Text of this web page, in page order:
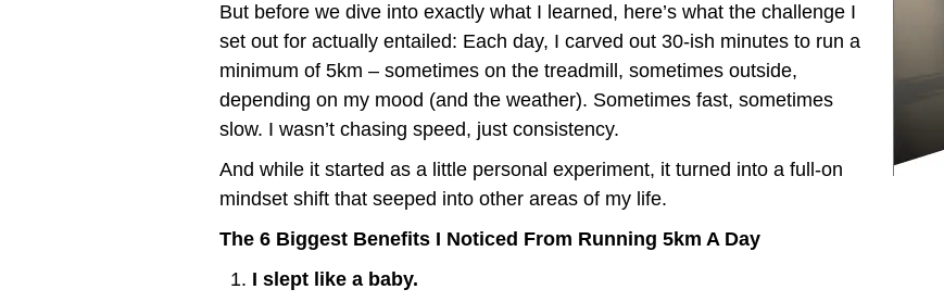
But before we dive into exactly what I learned, here’s what the challenge I
set out for actually entailed: Each day, I carved out 30-ish minutes to run a
minimum of 5km – sometimes on the treadmill, sometimes outside,
depending on my mood (and the weather). Sometimes fast, sometimes
slow. I wasn’t chasing speed, just consistency.
And while it started as a little personal experiment, it turned into a full-on
mindset shift that seeped into other areas of my life.
The 6 Biggest Benefits I Noticed From Running 5km A Day
I slept like a baby.